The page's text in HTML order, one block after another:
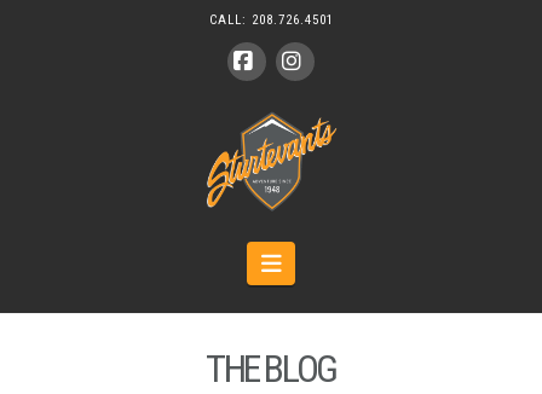
CALL: 208.726.4501
Navigation
THE BLOG